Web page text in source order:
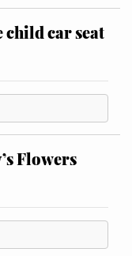
child car seat
Flowers